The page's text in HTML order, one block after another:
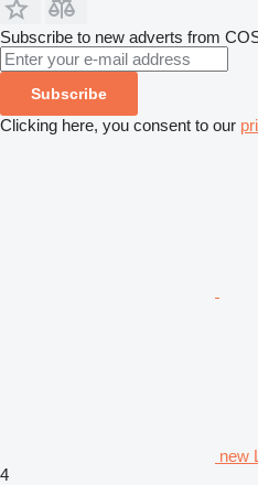
Subscribe to new adverts from
Subscribe
Clicking here, you consent to our
new
4